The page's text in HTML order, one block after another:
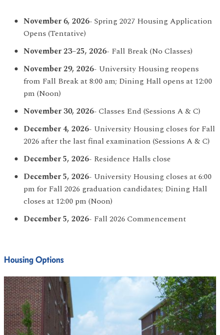
November 6, 2026- Spring 2027 Housing Application
Opens (Tentative)
November 23–25, 2026- Fall Break (No Classes)
November 29, 2026- University Housing reopens
from Fall Break at 8:00 am; Dining Hall opens at 12:00
pm (Noon)
November 30, 2026- Classes End (Sessions A & C)
December 4, 2026- University Housing closes for Fall
2026 after the last final examination (Sessions A & C)
December 5, 2026- Residence Halls close
December 5, 2026- University Housing closes at 6:00
pm for Fall 2026 graduation candidates; Dining Hall
closes at 12:00 pm (Noon)
December 5, 2026- Fall 2026 Commencement
Housing Options